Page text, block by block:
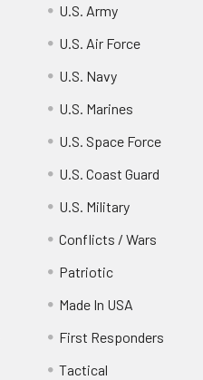
U.S. Army
U.S. Air Force
U.S. Navy
U.S. Marines
U.S. Space Force
U.S. Coast Guard
U.S. Military
Conflicts / Wars
Patriotic
Made In USA
First Responders
Tactical